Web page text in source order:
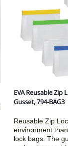
EVA Reusable Zip
Gusset, 794-BAG3
Reusable Zip
environment
lock bags. The